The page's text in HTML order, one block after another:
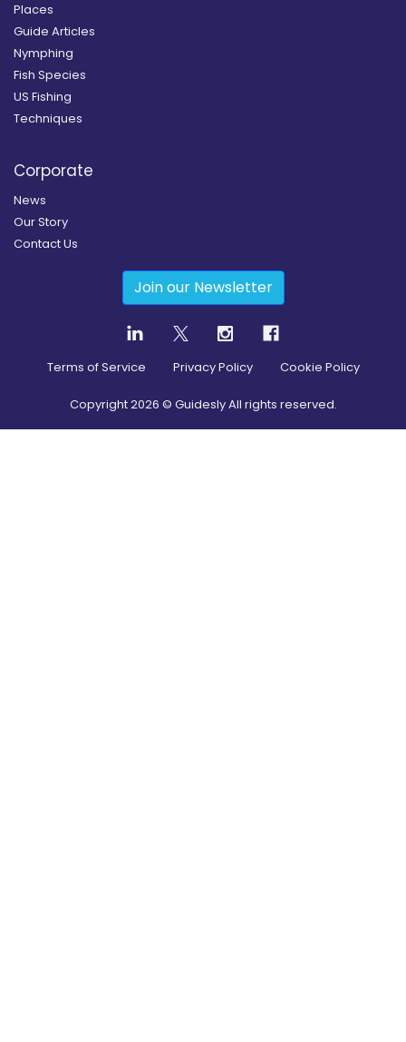
Places
Guide Articles
Nymphing
Fish Species
US Fishing
Techniques
Corporate
News
Our Story
Contact Us
Join our Newsletter
Terms of Service Privacy Policy Cookie Policy
Copyright2026 © Guidesly All rights reserved.